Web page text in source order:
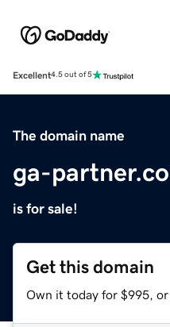
Excellent4.5 out of 5
The domain name
ga-
is for sale!
Get this domain
Own it today for $995, or